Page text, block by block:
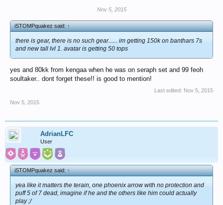
Nov 5, 2015
iSTOMPquakez said:↑
there is gear, there is no such gear...... im getting 150k on banthars 7s
and new tall lvl 1. avatar is getting 50 tops
yes and 80kk from kengaa when he was on seraph set and 99 feoh
soultaker.. dont forget these!! is good to mention!
Last edited: Nov 5, 2015
Nov 5, 2015
AdrianLFC
User
iSTOMPquakez said:↑
yea like it matters the terain, one phoenix arrow with no protection and
puff 5 of 7 dead, imagine if he and the others like him could actually
play ;/